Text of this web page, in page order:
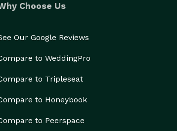
Choose Us
Our Google Reviews
to WeddingPro
to Tripleseat
to Honeybook
to Peerspace